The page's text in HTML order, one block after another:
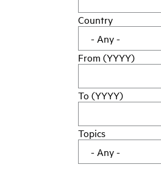
Country
From (YYYY)
To (YYYY)
Topics